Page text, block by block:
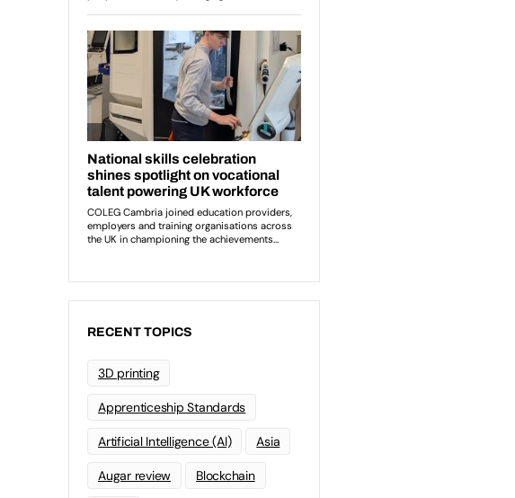
RECENT TOPICS
3D printing
Apprenticeship Standards
Artificial Intelligence (AI) Asia
Augar review Blockchain